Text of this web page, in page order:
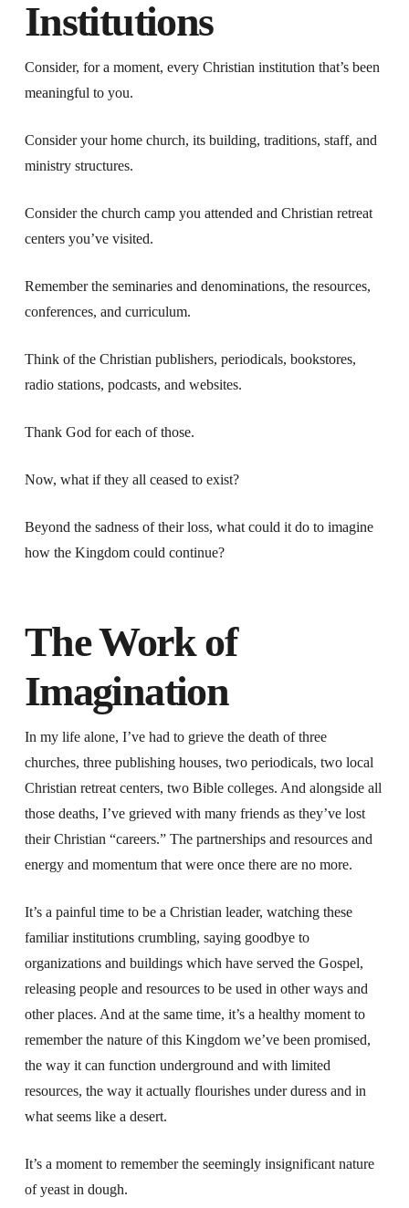
Institutions
Consider, for a moment, every Christian institution that’s been
meaningful to you.
Consider your home church, its building, traditions, staff, and
ministry structures.
Consider the church camp you attended and Christian retreat
centers you’ve visited.
Remember the seminaries and denominations, the resources,
conferences, and curriculum.
Think of the Christian publishers, periodicals, bookstores,
radio stations, podcasts, and websites.
Thank God for each of those.
Now, what if they all ceased to exist?
Beyond the sadness of their loss, what could it do to imagine
how the Kingdom could continue?
The Work of
Imagination
In my life alone, I’ve had to grieve the death of three
churches, three publishing houses, two periodicals, two local
Christian retreat centers, two Bible colleges. And alongside all
those deaths, I’ve grieved with many friends as they’ve lost
their Christian “careers.” The partnerships and resources and
energy and momentum that were once there are no more.
It’s a painful time to be a Christian leader, watching these
familiar institutions crumbling, saying goodbye to
organizations and buildings which have served the Gospel,
releasing people and resources to be used in other ways and
other places. And at the same time, it’s a healthy moment to
remember the nature of this Kingdom we’ve been promised,
the way it can function underground and with limited
resources, the way it actually flourishes under duress and in
what seems like a desert.
It’s a moment to remember the seemingly insignificant nature
of yeast in dough.